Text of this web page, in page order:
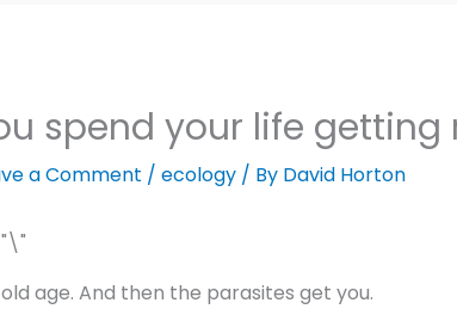
spend your life getting
a Comment / ecology/ By David Horton
age. And then the parasites get you.